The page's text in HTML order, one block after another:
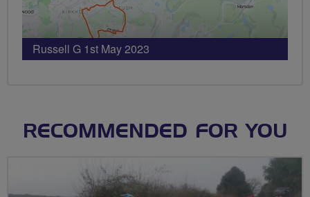
Russell G 1st May 2023
RECOMMENDED FOR YOU